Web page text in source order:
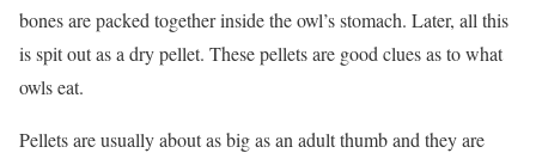
bones are packed together inside the owl’s stomach. Later, all this
is spit out as a dry pellet. These pellets are good clues as to what
owls eat.
Pellets are usually about as big as an adult thumb and they are